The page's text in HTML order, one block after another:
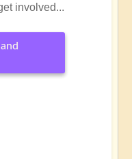
involved...